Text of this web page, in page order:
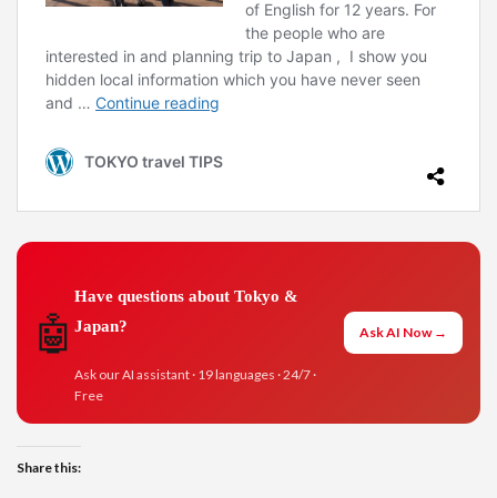
🤖
Have questions about Tokyo &
Japan?
Ask our AI assistant · 19 languages · 24/7 ·
Free
Ask AI Now →
Share this: